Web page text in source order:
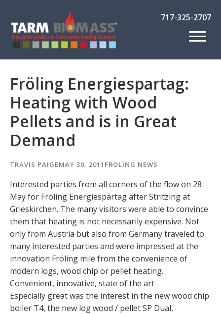
717-325-2707
Fröling Energiespartag:
Heating with Wood
Pellets and is in Great
Demand
TRAVIS PAIGEMAY 30, 2011 FROLING NEWS
Interested parties from all corners of the flow on 28
May for Fröling Energiespartag after Stritzing at
Grieskirchen. The many visitors were able to convince
them that heating is not necessarily expensive. Not
only from Austria but also from Germany traveled to
many interested parties and were impressed at the
innovation Fröling mile from the convenience of
modern logs, wood chip or pellet heating.
Convenient, innovative, state of the art
Especially great was the interest in the new wood chip
boiler T4, the new log wood / pellet SP Dual,